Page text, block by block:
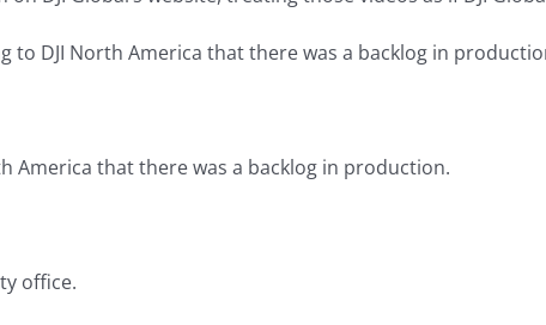
to DJI North America that there was a backlog in
America that there was a backlog in production.
office.